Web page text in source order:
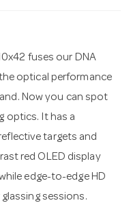
fuses our DNA
optical performance
Now you can spot
optics. It has a
targets and
red OLED display
edge-to-edge HD
sessions.